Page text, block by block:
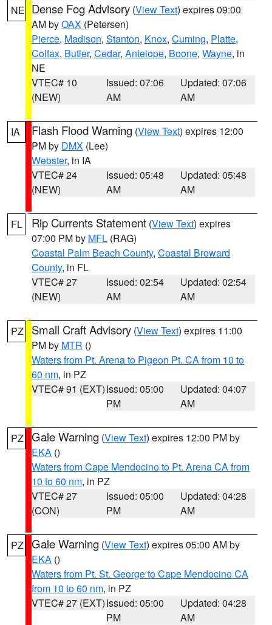
NE Dense Fog Advisory (View Text) expires 09:00
AM byOAX (Petersen)
Pierce, Madison, Stanton, Knox, Cuming, Platte,
Colfax, Butler, Cedar, Antelope, Boone, Wayne, in
NE
VTEC# 10
(NEW)
Issued: 07:06
AM
Updated: 07:06
AM
IA Flash Flood Warning (View Text) expires 12:00
PM by DMX (Lee)
Webster, in IA
VTEC# 24
(NEW)
Issued: 05:48
AM
Updated: 05:48
AM
FL Rip Currents Statement (View Text) expires
07:00 PM by MFL (RAG)
Coastal Palm Beach County, Coastal Broward
County, in FL
VTEC# 27
(NEW)
Issued: 02:54
AM
Updated: 02:54
AM
PZ Small Craft Advisory (View Text) expires 11:00
PM by MTR ()
Waters from Pt. Arena to Pigeon Pt. CA from 10 to
60 nm, in PZ
VTEC# 91 (EXT)Issued: 05:00
PM
Updated: 04:07
AM
PZ Gale Warning (View Text) expires 12:00 PM by
EKA ()
Waters from Cape Mendocino to Pt. Arena CA from
10 to 60 nm, in PZ
VTEC# 27
(CON)
Issued: 05:00
PM
Updated: 04:28
AM
PZ Gale Warning (View Text) expires 05:00 AM by
EKA ()
Waters from Pt. St. George to Cape Mendocino CA
from 10 to 60 nm, in PZ
VTEC# 27 (EXT)Issued: 05:00
PM
Updated: 04:28
AM